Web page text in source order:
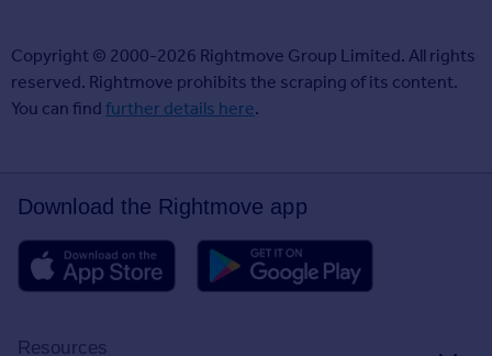
Copyright © 2000-2026 Rightmove Group Limited. All rights
reserved. Rightmove prohibits the scraping of its content.
You can find further details here.
Download the Rightmove app
Resources